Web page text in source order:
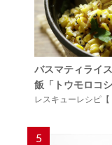
バスマティライ
飯「トウモロコ
レスキューレシピ【
5